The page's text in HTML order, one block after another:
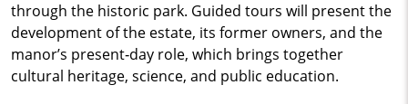
through the historic park. Guided tours will present the
development of the estate, its former owners, and the
manor’s present‑day role, which brings together
cultural heritage, science, and public education.